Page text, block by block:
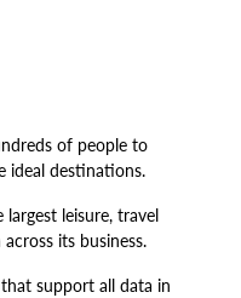
of people to
ideal destinations.
leisure, travel
its business.
support all data in